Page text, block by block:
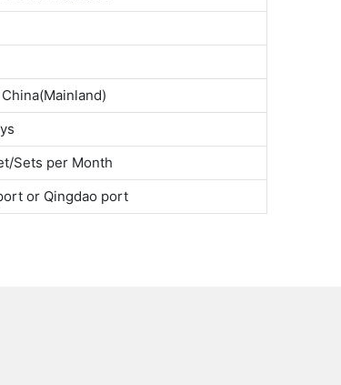
Sets per Month
or Qingdao port